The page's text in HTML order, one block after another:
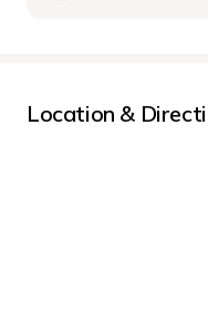
Location &